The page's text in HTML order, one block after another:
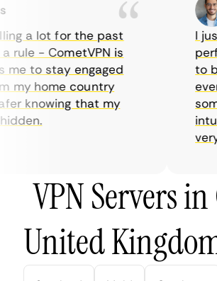
a lot for the past
- CometVPN is
to stay engaged
home country
knowing that my
I
to
very
VPN Servers
United